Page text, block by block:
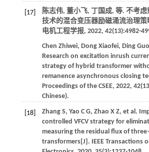
[17] 陈志伟, 董小飞, 丁国成, 等. 不考虑
技术的混合变压器励磁涌流治理策
电机工程学报, 2022, 42(13):4982-
Chen Zhiwei, Dong Xiaofei, Ding
Research on excitation inrush
strategy of hybrid transformer
remanence asynchronous closing
Proceedings of the CSEE, 2022, 42
Chinese).
[18] Zhang S, Yao C G, Zhao X Z, et al.
controlled VFCV strategy for
measuring the residual flux of
transformers[J]. IEEE Transactions